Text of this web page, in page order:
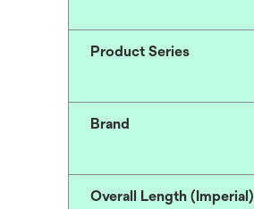
Product Series
Brand
Overall Length (Imperial)